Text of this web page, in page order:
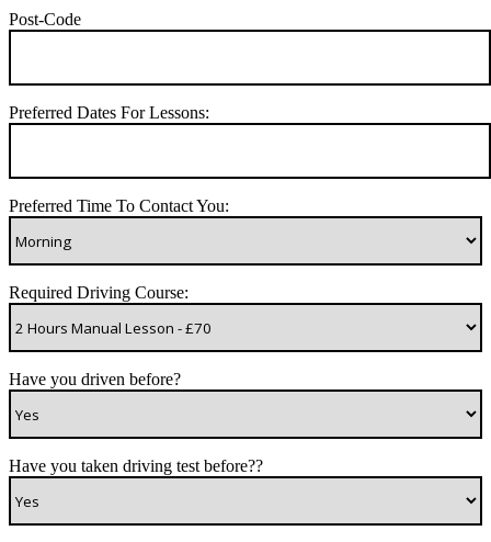
Post-Code
Preferred Dates For Lessons:
Preferred Time To Contact You:
Required Driving Course:
Have you driven before?
Have you taken driving test before??